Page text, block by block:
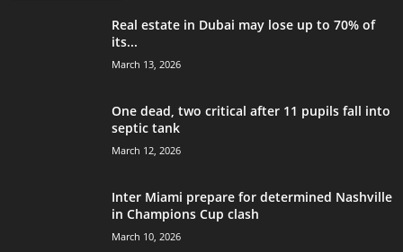
Real estate in Dubai may lose up to 70% of
its...
March 13, 2026
One dead, two critical after 11 pupils fall into
septic tank
March 12, 2026
Inter Miami prepare for determined Nashville
in Champions Cup clash
March 10, 2026